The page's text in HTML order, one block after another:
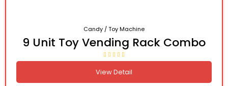
Candy / Toy Machine
9 Unit Toy Vending Rack Combo
View Detail